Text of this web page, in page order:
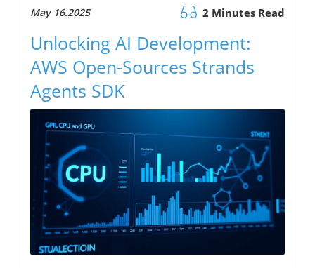
May 16.2025 2 Minutes Read
Unlocking AI Development:
AWS Open-Sources Strands
Agents SDK